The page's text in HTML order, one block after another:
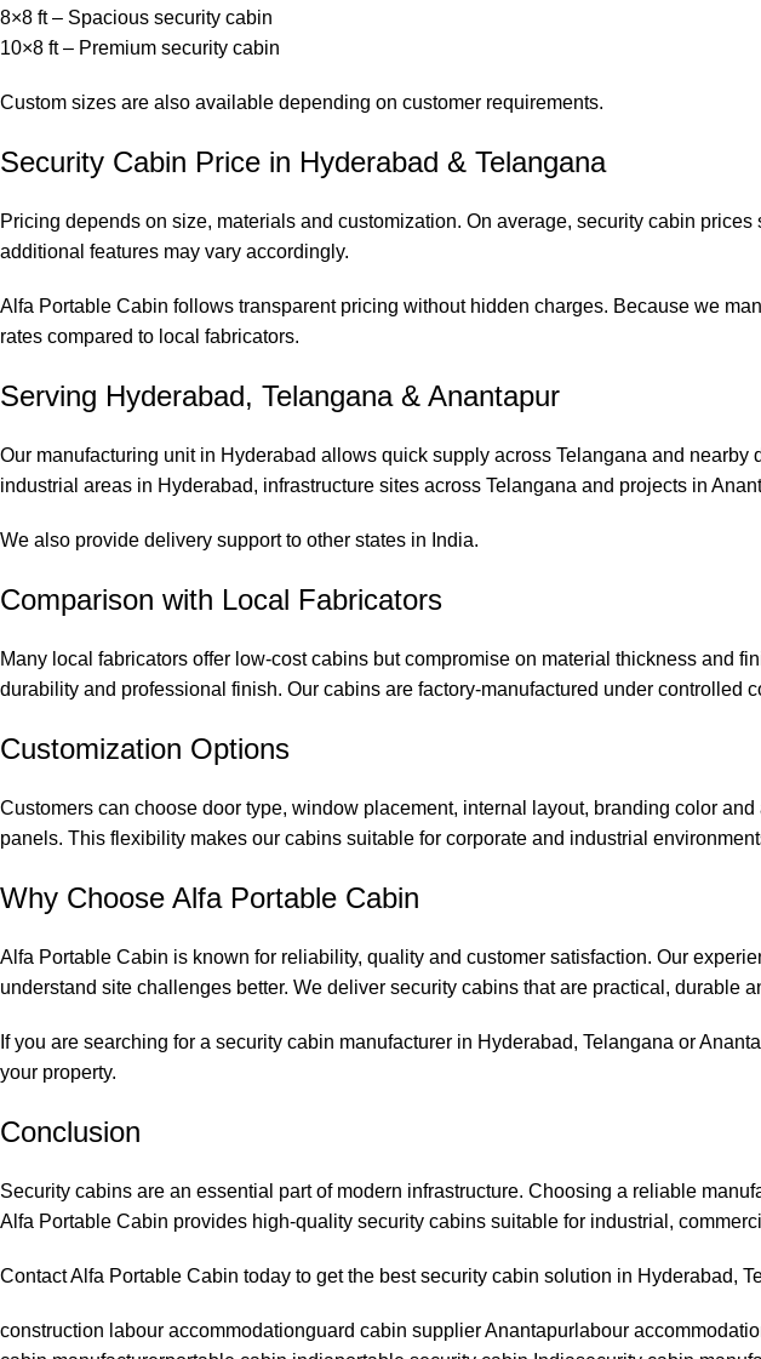
8×8 ft – Spacious security cabin
10×8 ft – Premium security cabin
Custom sizes are also available depending on customer requirements.
Security Cabin Price in Hyderabad & Telangana
Pricing depends on size, materials and customization. On average, security cabin
additional features may vary accordingly.
Alfa Portable Cabin follows transparent pricing without hidden charges. Because we
rates compared to local fabricators.
Serving Hyderabad, Telangana & Anantapur
Our manufacturing unit in Hyderabad allows quick supply across Telangana and
industrial areas in Hyderabad, infrastructure sites across Telangana and projects in
We also provide delivery support to other states in India.
Comparison with Local Fabricators
Many local fabricators offer low-cost cabins but compromise on material thickness and
durability and professional finish. Our cabins are factory-manufactured under controlled
Customization Options
Customers can choose door type, window placement, internal layout, branding color
panels. This flexibility makes our cabins suitable for corporate and industrial
Why Choose Alfa Portable Cabin
Alfa Portable Cabin is known for reliability, quality and customer satisfaction. Our
understand site challenges better. We deliver security cabins that are practical, durable
If you are searching for a security cabin manufacturer in Hyderabad, Telangana or
your property.
Conclusion
Security cabins are an essential part of modern infrastructure. Choosing a reliable
Alfa Portable Cabin provides high-quality security cabins suitable for industrial,
Contact Alfa Portable Cabin today to get the best security cabin solution in Hyderabad,
construction labour accommodationguard cabin supplier Anantapur labour